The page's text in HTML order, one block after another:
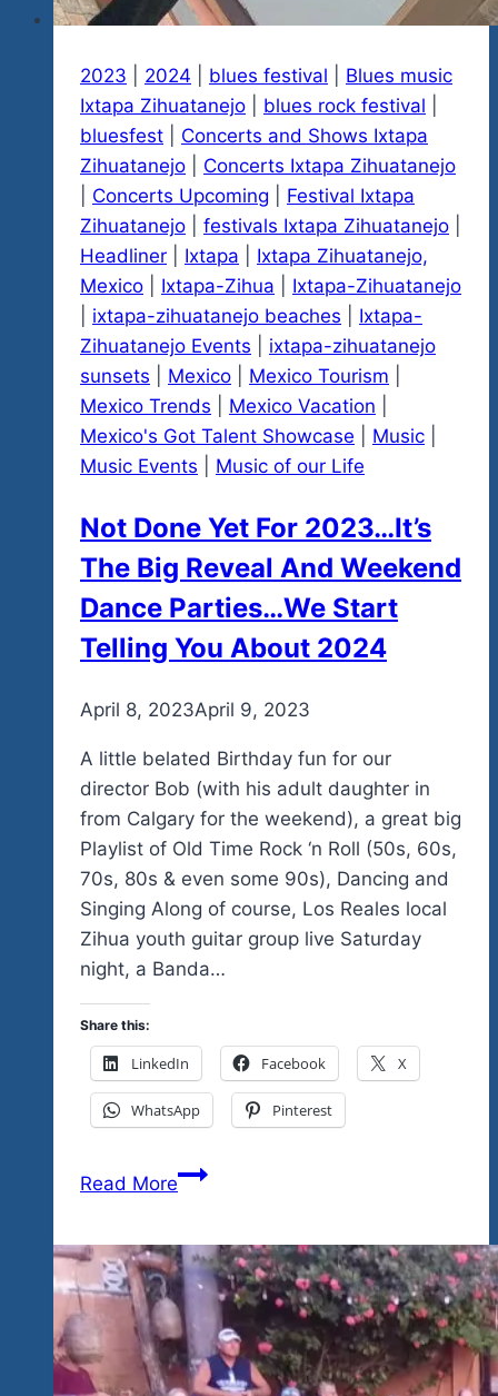
Along
Don’t
Stop
Believin!
2023 2024 blues festival
Blues music
Ixtapa Zihuatanejo
blues rock festival
bluesfest
Concerts and Shows Ixtapa
Zihuatanejo
Concerts Ixtapa Zihuatanejo
Concerts Upcoming
Festival Ixtapa
Zihuatanejo
festivals Ixtapa Zihuatanejo
Headliner
Ixtapa
Ixtapa Zihuatanejo,
Mexico
Ixtapa-Zihua
Ixtapa-Zihuatanejo
ixtapa-zihuatanejo beaches
Ixtapa-
Zihuatanejo Events
ixtapa-zihuatanejo
sunsets
Mexico Mexico Tourism
Mexico Trends
Mexico Vacation
Mexico's Got Talent Showcase
Music
Music Events
Music of our Life
Not Done Yet For 2023…It’s
The Big Reveal And Weekend
Dance Parties…We Start
Telling You About 2024
Byadmin
April 8, 2023April 9, 2023
A little belated Birthday fun for our
director Bob (with his adult daughter in
from Calgary for the weekend), a great big
Playlist of Old Time Rock ‘n Roll (50s, 60s,
70s, 80s & even some 90s), Dancing and
Singing Along of course, Los Reales local
Zihua youth guitar group live Saturday
night, a Banda…
Share this:
LinkedIn Facebook X
WhatsApp Pinterest
Read MoreNot
For
2023…
It’s
The
Big